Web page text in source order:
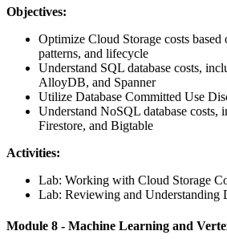
Objectives:
Optimize Cloud Storage costs based
patterns, and lifecycle
Understand SQL database costs,
AlloyDB, and Spanner
Utilize Database Committed Use
Understand NoSQL database costs,
Firestore, and Bigtable
Activities:
Lab: Working with Cloud Storage
Lab: Reviewing and Understanding
Module 8 - Machine Learning and